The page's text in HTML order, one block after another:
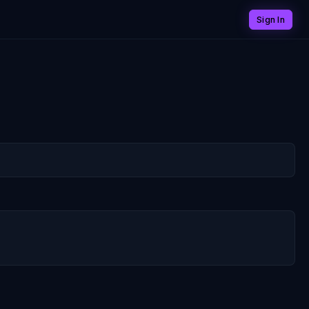
Sign In